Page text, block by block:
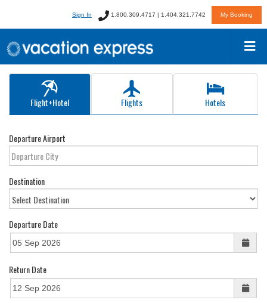
Sign In 1.800.309.4717 | 1.404.321.7742 My Booking
Flight+Hotel Flights Hotels
Departure Airport
Destination
Departure Date
Return Date